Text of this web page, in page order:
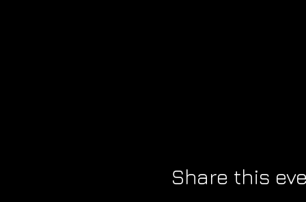
Share this